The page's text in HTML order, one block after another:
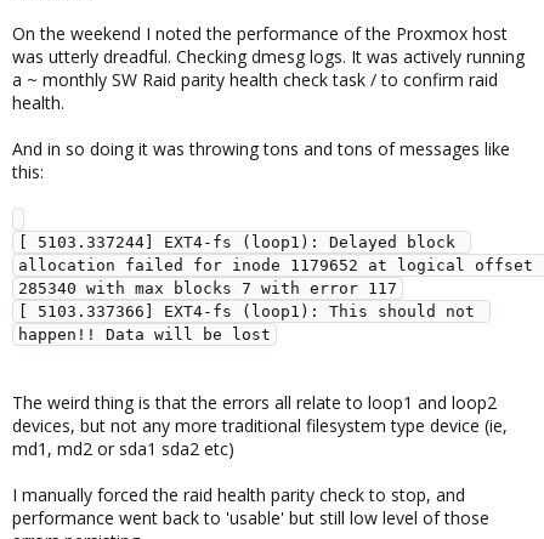
On the weekend I noted the performance of the Proxmox host
was utterly dreadful. Checking dmesg logs. It was actively running
a ~ monthly SW Raid parity health check task / to confirm raid
health.
And in so doing it was throwing tons and tons of messages like
this:
[ 5103.337244] EXT4-fs (loop1): Delayed block
allocation failed for inode 1179652 at logical offset
285340 with max blocks 7 with error 117
[ 5103.337366] EXT4-fs (loop1): This should not
The weird thing is that the errors all relate to loop1 and loop2
devices, but not any more traditional filesystem type device (ie,
md1, md2 or sda1 sda2 etc)
I manually forced the raid health parity check to stop, and
performance went back to 'usable' but still low level of those